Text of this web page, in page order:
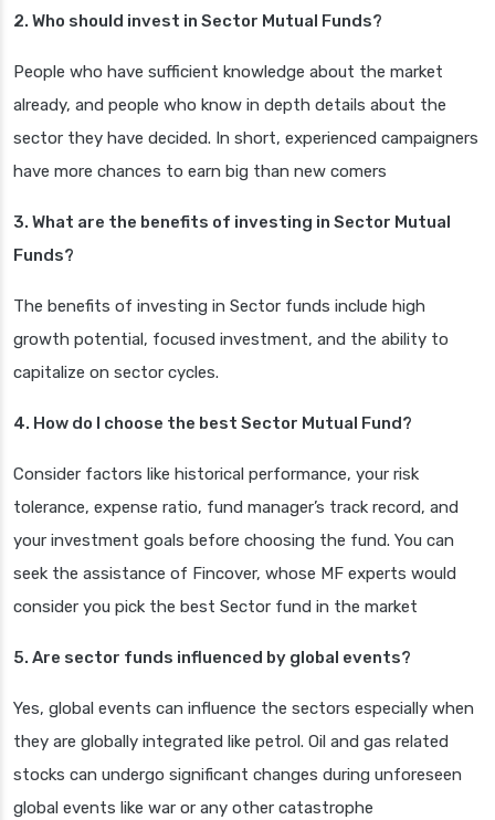
2. Who should invest in Sector Mutual Funds?
People who have sufficient knowledge about the market
already, and people who know in depth details about the
sector they have decided. In short, experienced campaigners
have more chances to earn big than new comers
3. What are the benefits of investing in Sector Mutual
Funds?
The benefits of investing in Sector funds include high
growth potential, focused investment, and the ability to
capitalize on sector cycles.
4. How do I choose the best Sector Mutual Fund?
Consider factors like historical performance, your risk
tolerance, expense ratio, fund manager’s track record, and
your investment goals before choosing the fund. You can
seek the assistance of Fincover, whose MF experts would
consider you pick the best Sector fund in the market
5. Are sector funds influenced by global events?
Yes, global events can influence the sectors especially when
they are globally integrated like petrol. Oil and gas related
stocks can undergo significant changes during unforeseen
global events like war or any other catastrophe